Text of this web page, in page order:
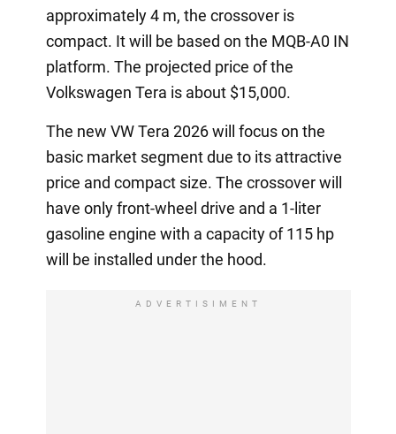
approximately 4 m, the crossover is
compact. It will be based on the MQB-A0 IN
platform. The projected price of the
Volkswagen Tera is about $15,000.
The new VW Tera 2026 will focus on the
basic market segment due to its attractive
price and compact size. The crossover will
have only front-wheel drive and a 1-liter
gasoline engine with a capacity of 115 hp
will be installed under the hood.
ADVERTISIMENT